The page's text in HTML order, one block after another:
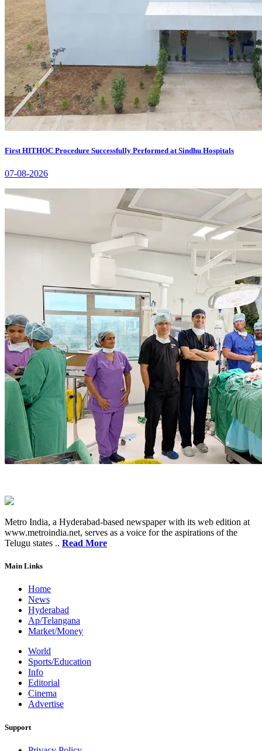
First HITHOC Procedure Successfully Performed at Sindhu Hospitals
07-08-2026
Metro India, a Hyderabad-based newspaper with its web edition at
www.metroindia.net, serves as a voice for the aspirations of the
Telugu states .. Read More
Main Links
Home
News
Hyderabad
Ap/Telangana
Market/Money
World
Sports/Education
Info
Editorial
Cinema
Advertise
Support